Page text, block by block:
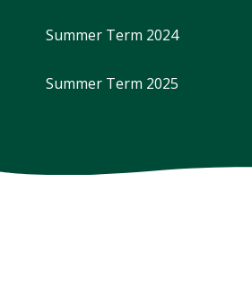
Summer Term 2024
Summer Term 2025